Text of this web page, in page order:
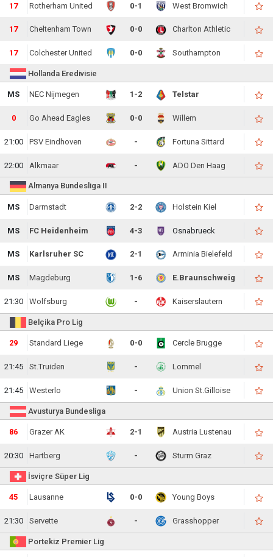
17 Rotherham United 0-1 West Bromwich
17 Cheltenham Town 0-0 Charlton Athletic
17 Colchester United 0-0 Southampton
Hollanda Eredivisie
MS NEC Nijmegen 1-2 Telstar
0 Go Ahead Eagles 0-0 Willem
21:00 PSV Eindhoven - Fortuna Sittard
22:00 Alkmaar - ADO Den Haag
Almanya Bundesliga II
MS Darmstadt 2-2 Holstein Kiel
MS FC Heidenheim 4-3 Osnabrueck
MS Karlsruher SC 2-1 Arminia Bielefeld
MS Magdeburg 1-6 E.Braunschweig
21:30 Wolfsburg - Kaiserslautern
Belçika Pro Lig
29 Standard Liege 0-0 Cercle Brugge
21:45 St.Truiden - Lommel
21:45 Westerlo - Union St.Gilloise
Avusturya Bundesliga
86 Grazer AK 2-1 Austria Lustenau
20:30 Hartberg - Sturm Graz
İsviçre Süper Lig
45 Lausanne 0-0 Young Boys
21:30 Servette - Grasshopper
Portekiz Premier Lig